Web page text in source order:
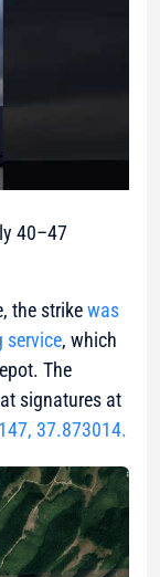
40–47
the strikewas
service, which
The
signatures at
37.873014.